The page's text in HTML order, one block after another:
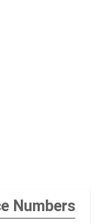
Numbers